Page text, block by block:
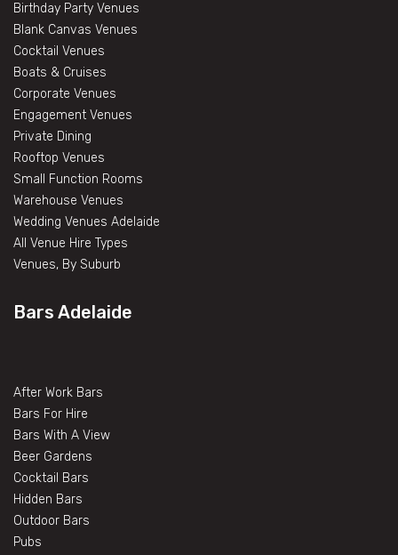
Birthday Party Venues
Blank Canvas Venues
Cocktail Venues
Boats & Cruises
Corporate Venues
Engagement Venues
Private Dining
Rooftop Venues
Small Function Rooms
Warehouse Venues
Wedding Venues Adelaide
All Venue Hire Types
Venues, By Suburb
Bars Adelaide
After Work Bars
Bars For Hire
Bars With A View
Beer Gardens
Cocktail Bars
Hidden Bars
Outdoor Bars
Pubs